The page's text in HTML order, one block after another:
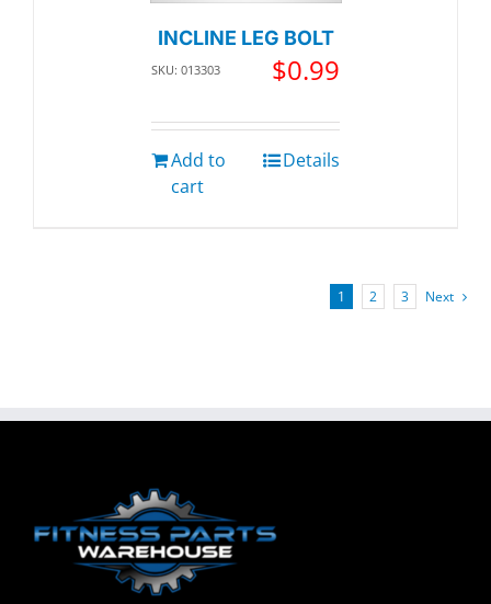
INCLINE LEG BOLT
SKU: 013303 $0.99
Add to
cart
Details
1 2 3 Next